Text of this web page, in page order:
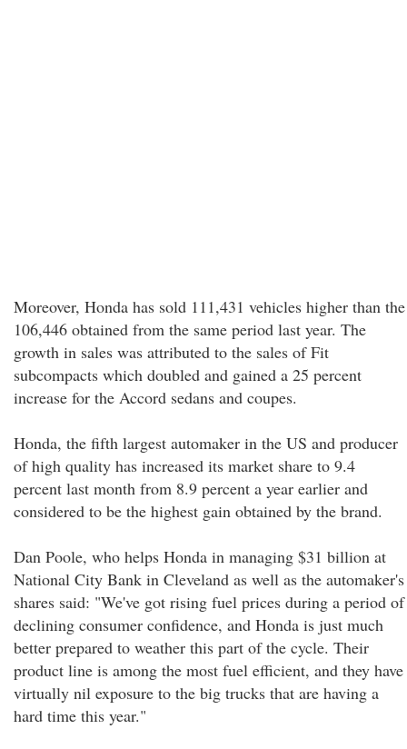
Moreover, Honda has sold 111,431 vehicles higher than the
106,446 obtained from the same period last year. The
growth in sales was attributed to the sales of Fit
subcompacts which doubled and gained a 25 percent
increase for the Accord sedans and coupes.
Honda, the fifth largest automaker in the US and producer
of high quality has increased its market share to 9.4
percent last month from 8.9 percent a year earlier and
considered to be the highest gain obtained by the brand.
Dan Poole, who helps Honda in managing $31 billion at
National City Bank in Cleveland as well as the automaker's
shares said: "We've got rising fuel prices during a period of
declining consumer confidence, and Honda is just much
better prepared to weather this part of the cycle. Their
product line is among the most fuel efficient, and they have
virtually nil exposure to the big trucks that are having a
hard time this year."